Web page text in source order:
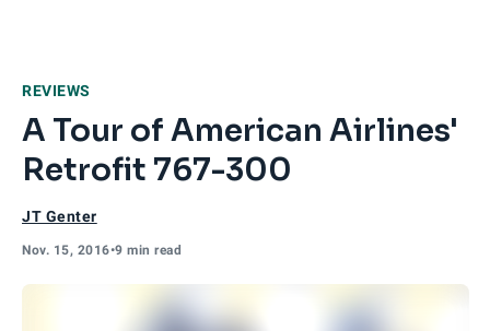
REVIEWS
A Tour of American Airlines'
Retrofit 767-300
JT Genter
Nov. 15, 2016•9 min read